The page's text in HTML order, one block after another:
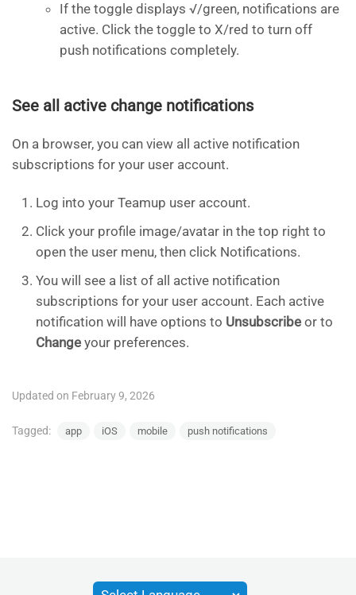
If the toggle displays √/green, notifications are
active. Click the toggle to X/red to turn off
push notifications completely.
See all active change notifications
On a browser, you can view all active notification
subscriptions for your user account.
Log into your Teamup user account.
Click your profile image/avatar in the top right to
open the user menu, then click Notifications.
You will see a list of all active notification
subscriptions for your user account. Each active
notification will have options to Unsubscribe or to
Change your preferences.
Updated on February 9, 2026
Tagged: app iOS mobile push notifications